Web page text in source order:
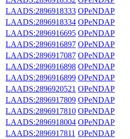
LAADS:2896918333 OPeNDAP
LAADS:2896918334 OPeNDAP
LAADS:2896916695 OPeNDAP
LAADS:2896916897 OPeNDAP
LAADS:2896917087 OPeNDAP
LAADS:2896916898 OPeNDAP
LAADS:2896916899 OPeNDAP
LAADS:2896920521 OPeNDAP
LAADS:2896917809 OPeNDAP
LAADS:2896917810 OPeNDAP
LAADS:2896918004 OPeNDAP
LAADS:2896917811 OPeNDAP